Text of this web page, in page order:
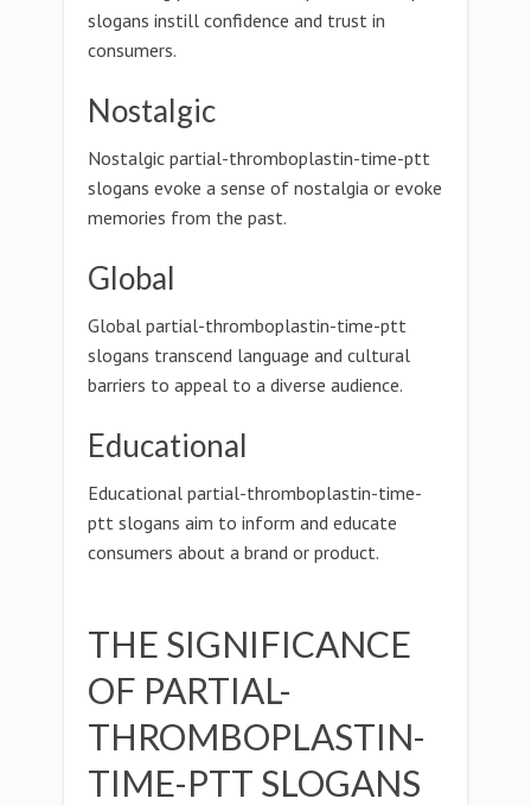
slogans instill confidence and trust in
consumers.
Nostalgic
Nostalgic partial-thromboplastin-time-ptt
slogans evoke a sense of nostalgia or evoke
memories from the past.
Global
Global partial-thromboplastin-time-ptt
slogans transcend language and cultural
barriers to appeal to a diverse audience.
Educational
Educational partial-thromboplastin-time-
ptt slogans aim to inform and educate
consumers about a brand or product.
THE SIGNIFICANCE
OF PARTIAL-
THROMBOPLASTIN-
TIME-PTT SLOGANS